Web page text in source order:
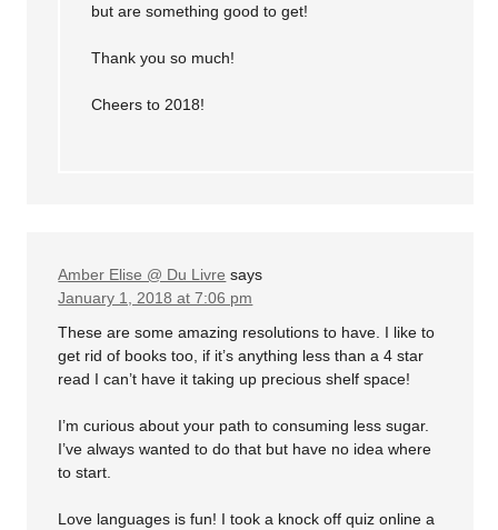
but are something good to get!
Thank you so much!
Cheers to 2018!
Amber Elise @ Du Livre says
January 1, 2018 at 7:06 pm
These are some amazing resolutions to have. I like to
get rid of books too, if it’s anything less than a 4 star
read I can’t have it taking up precious shelf space!
I’m curious about your path to consuming less sugar.
I’ve always wanted to do that but have no idea where
to start.
Love languages is fun! I took a knock off quiz online a